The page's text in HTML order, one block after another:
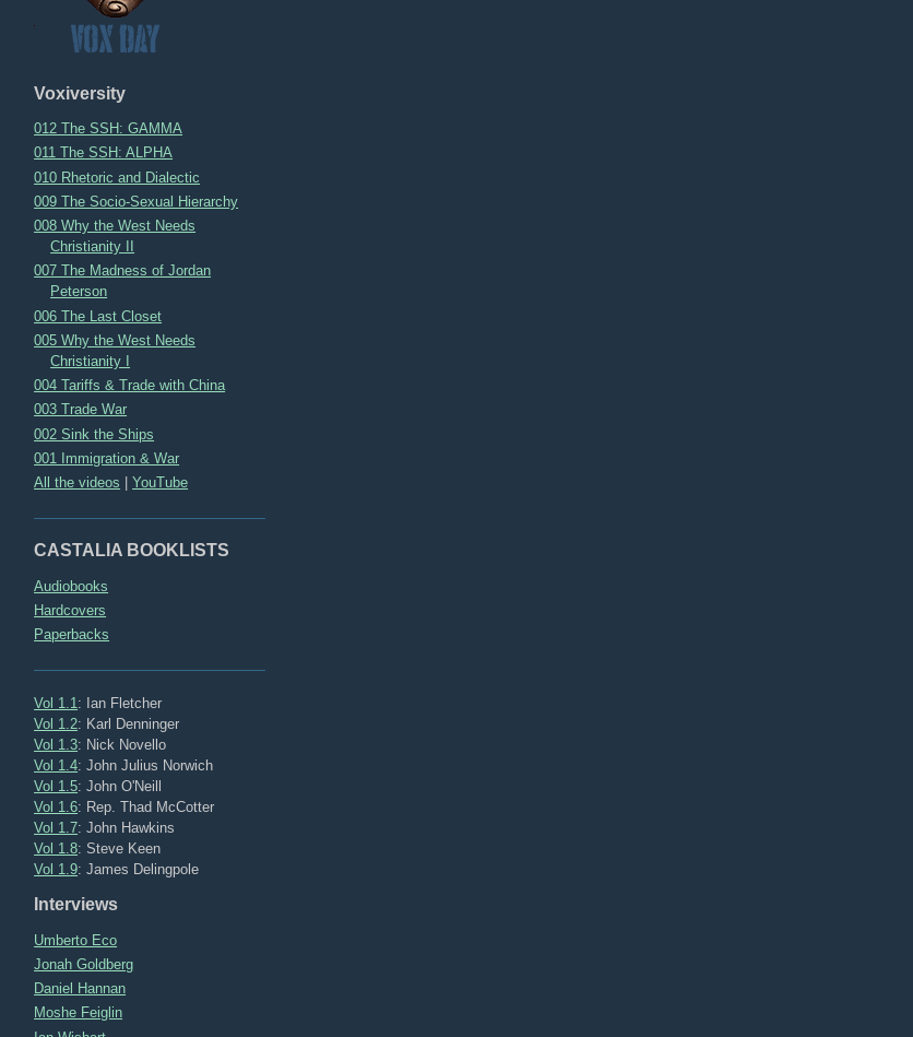
Voxiversity
012 The SSH: GAMMA
011 The SSH: ALPHA
010 Rhetoric and Dialectic
009 The Socio-Sexual Hierarchy
008 Why the West Needs
Christianity II
007 The Madness of Jordan
Peterson
006 The Last Closet
005 Why the West Needs
Christianity I
004 Tariffs & Trade with China
003 Trade War
002 Sink the Ships
001 Immigration & War
All the videos |YouTube
CASTALIA BOOKLISTS
Audiobooks
Hardcovers
Paperbacks
Vol 1.1 : Ian Fletcher
Vol 1.2: Karl Denninger
Vol 1.3: Nick Novello
Vol 1.4: John Julius Norwich
Vol 1.5: John O'Neill
Vol 1.6: Rep. Thad McCotter
Vol 1.7: John Hawkins
Vol 1.8: Steve Keen
Vol 1.9: James Delingpole
Interviews
Umberto Eco
Jonah Goldberg
Daniel Hannan
Moshe Feiglin